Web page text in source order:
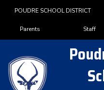
POUDRE SCHOOL DISTRICT
Landing Page Menu
Parents Staff